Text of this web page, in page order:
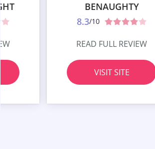
BENAUGHTY
8.3/10
READ FULL REVIEW
VISIT SITE